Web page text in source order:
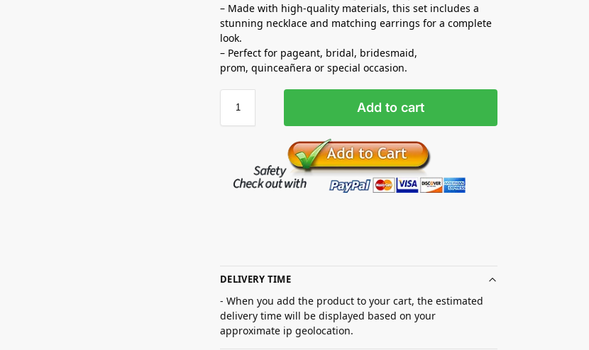
– Made with high-quality materials, this set includes a
stunning necklace and matching earrings for a complete
look.
– Perfect for pageant, bridal, bridesmaid,
prom,quinceañera or special occasion.
Add to cart
DELIVERY TIME
- When you add the product to your cart, the estimated
delivery time will be displayed based on your
approximate ip geolocation.